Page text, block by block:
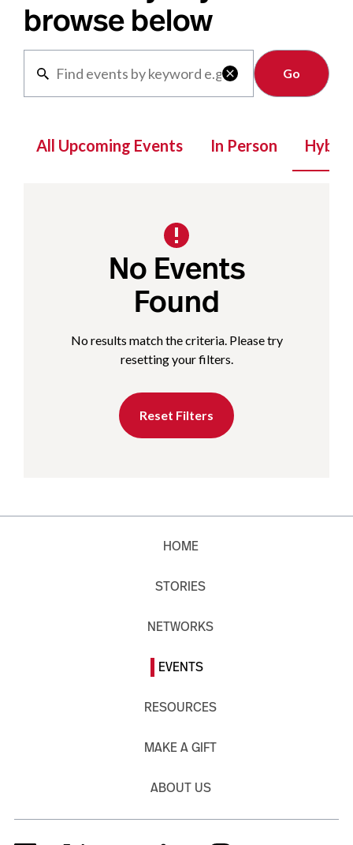
browse below

Clear
All Upcoming Events In Person Hybrid
No Events
Found
No results match the criteria. Please try
resetting your filters.
Reset Filters
HOME
STORIES
NETWORKS
EVENTS
RESOURCES
MAKE A GIFT
ABOUT US